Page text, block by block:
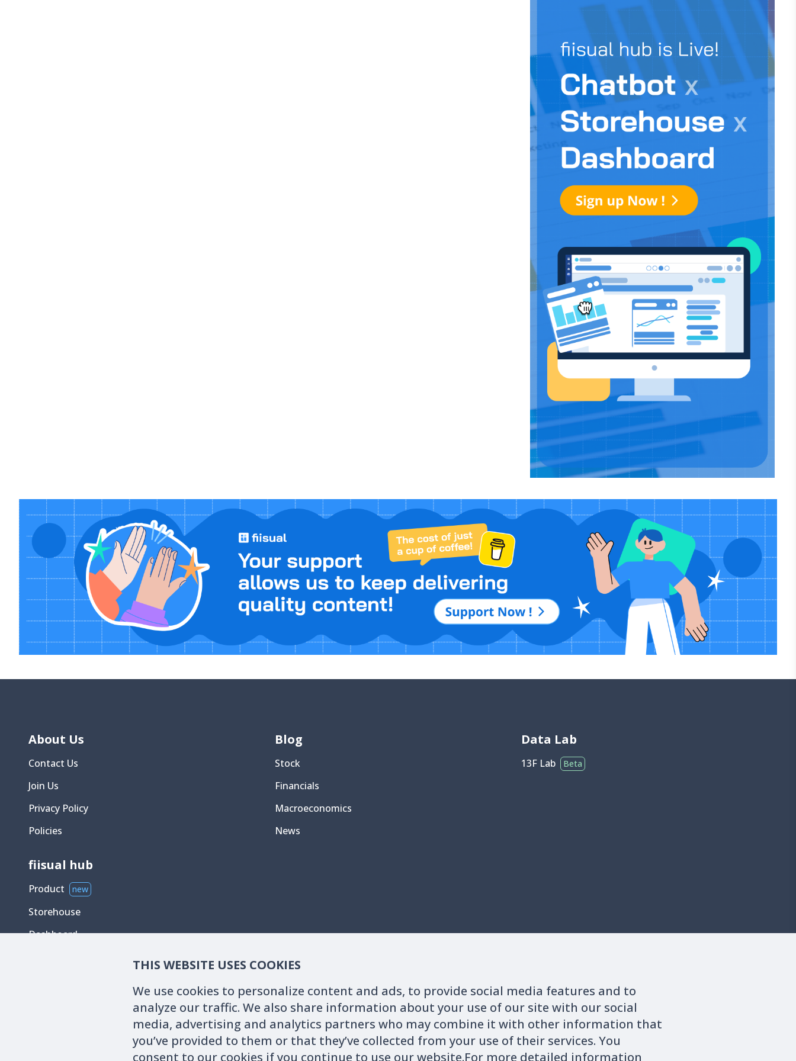
About Us
Contact Us
Join Us
Privacy Policy
Policies
Blog
Stock
Financials
Macroeconomics
News
Data Lab
13F Lab Beta
fiisual hub
Product new
Storehouse
Dashboard
The data, analysis tools, and blog content provided on the website are for users' reference only. The actual data shall be subject to official published information. Any trading behavior must
THIS WEBSITE USES COOKIES
We use cookies to personalize content and ads, to provide social media features and to
analyze our traffic. We also share information about your use of our site with our social
media, advertising and analytics partners who may combine it with other information that
you’ve provided to them or that they’ve collected from your use of their services. You
consent to our cookies if you continue to use our website.For more detailed information